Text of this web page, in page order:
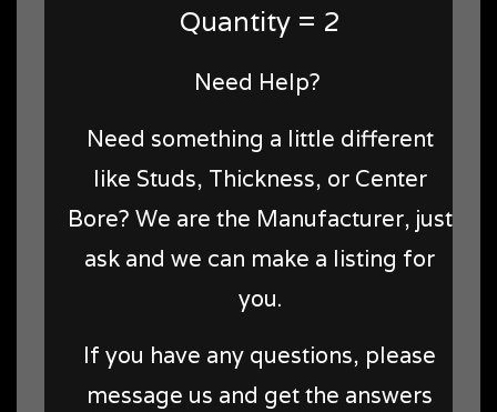
Quantity = 2
Need Help?
Need something a little different
like Studs, Thickness, or Center
Bore? We are the Manufacturer, just
ask and we can make a listing for
you.
If you have any questions, please
message us and get the answers